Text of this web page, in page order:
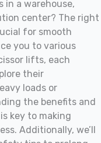
in a warehouse,
center? The right
for smooth
you to various
lifts, each
their
loads or
the benefits and
key to making
Additionally, we’ll